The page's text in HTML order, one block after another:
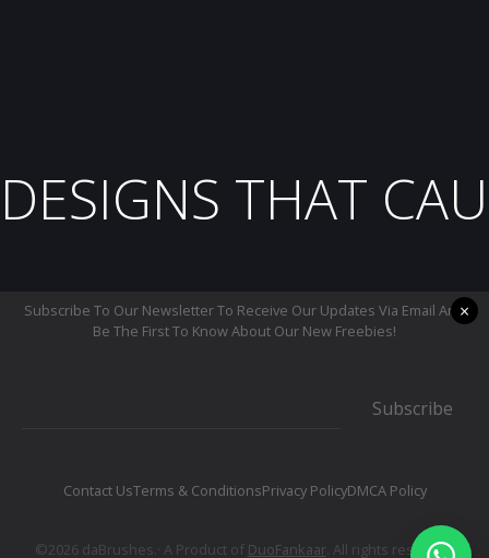
DESIGNS THAT
Subscribe To Our Newsletter To Receive Our Updates Via Email And
Be The First To Know About Our New Freebies!
Subscribe
Contact UsTerms & ConditionsPrivacy PolicyDMCA Policy
©2026 daBrushes.· A Product of DuoFankaar. All rights reserved.
×